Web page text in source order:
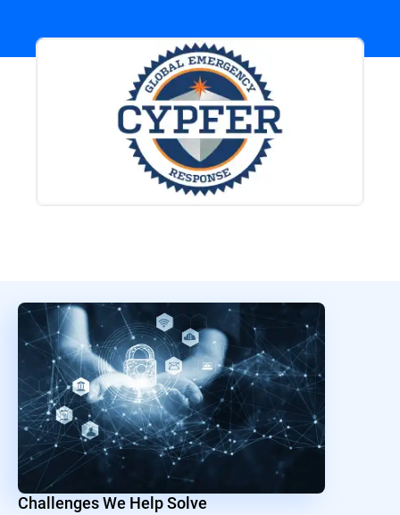
Challenges We Help Solve